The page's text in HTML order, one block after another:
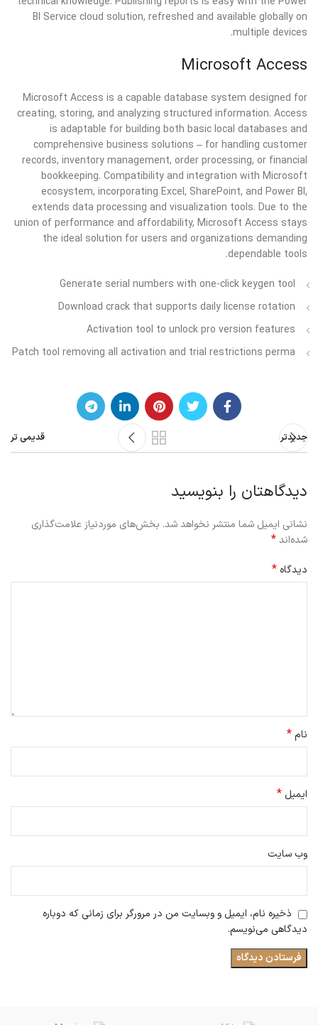
BI Service cloud solution, refreshed and available globally on
multiple devices.
Microsoft Access
Microsoft Access is a capable database system designed for
creating, storing, and analyzing structured information. Access
is adaptable for building both basic local databases and
comprehensive business solutions – for handling customer
records, inventory management, order processing, or financial
bookkeeping. Compatibility and integration with Microsoft
ecosystem, incorporating Excel, SharePoint, and Power BI,
extends data processing and visualization tools. Due to the
union of performance and affordability, Microsoft Access stays
the ideal solution for users and organizations demanding
dependable tools.
Generate serial numbers with one-click keygen tool
Download crack that supports daily license rotation
Activation tool to unlock pro version features
Patch tool removing all activation and trial restrictions perma
جدیدتر قدیمی تر
دیدگاهتان را بنویسید
نشانی ایمیل شما منتشر نخواهد شد. بخش‌های موردنیاز علامت‌گذاری
شده‌اند*
دیدگاه *
نام*
ایمیل *
وب‌ سایت
ذخیره نام، ایمیل و وبسایت من در مرورگر برای زمانی که دوباره
دیدگاهی می‌نویسم.